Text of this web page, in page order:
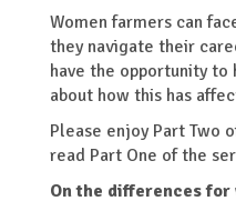
Women farmers can
they navigate their
have the opportunity
about how this has
Please enjoy Part Two
read Part One of the
On the differences